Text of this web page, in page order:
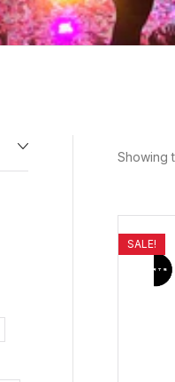
Showing
SALE!